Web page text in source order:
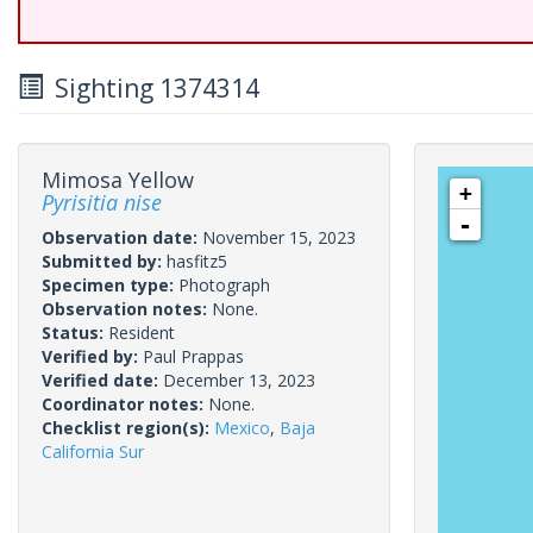
Sighting 1374314
Mimosa Yellow
Pyrisitia nise
Observation date: November 15, 2023
Submitted by: hasfitz5
Specimen type: Photograph
Observation notes: None.
Status: Resident
Verified by: Paul Prappas
Verified date: December 13, 2023
Coordinator notes: None.
Checklist region(s): Mexico, Baja
California Sur
+
-